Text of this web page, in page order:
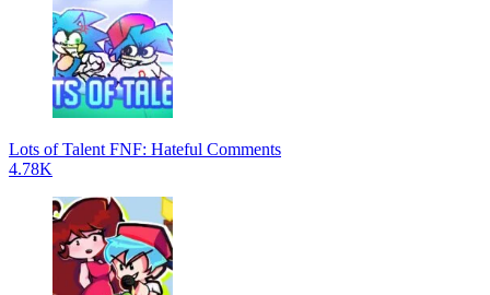
Lots of Talent FNF: Hateful Comments
4.78K